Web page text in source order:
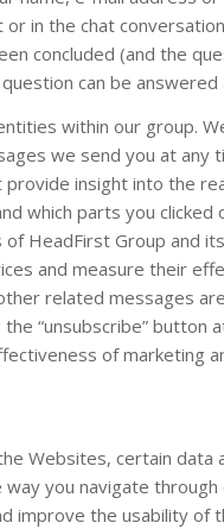
in the chat
concluded (and the
can be answered
within our group.
we send you at any
insight into the
which parts you clicked
HeadFirst Group and
and measure their
related messages
“unsubscribe” button
of marketing
Websites, certain
you navigate
improve the usability